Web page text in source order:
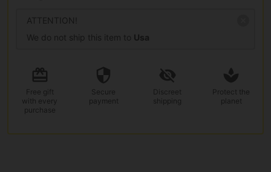
ATTENTION!
We do not ship this item to Usa
Free gift
with every
purchase
Secure
payment
Discreet
shipping
Protect the
planet